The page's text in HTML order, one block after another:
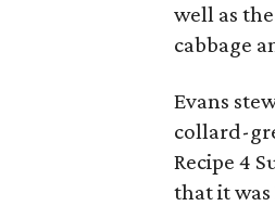
well as
cabbage
Evans
collard-
Recipe 4
that it